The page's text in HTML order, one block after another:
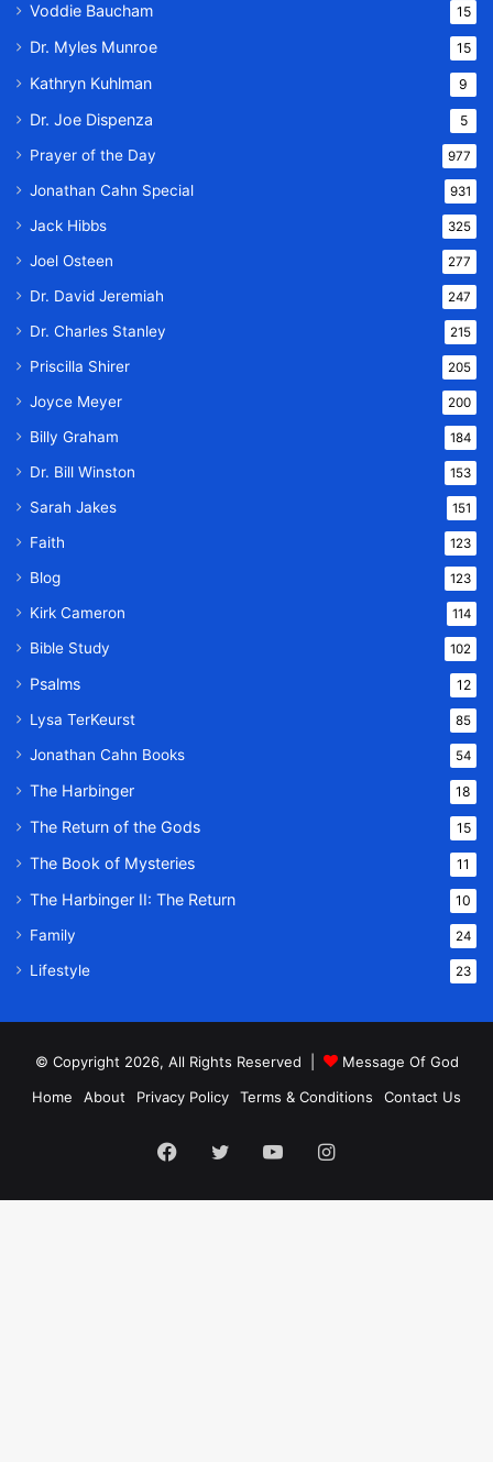
Voddie Baucham 15
Dr. Myles Munroe 15
Kathryn Kuhlman 9
Dr. Joe Dispenza 5
Prayer of the Day 977
Jonathan Cahn Special 931
Jack Hibbs 325
Joel Osteen 277
Dr. David Jeremiah 247
Dr. Charles Stanley 215
Priscilla Shirer 205
Joyce Meyer 200
Billy Graham 184
Dr. Bill Winston 153
Sarah Jakes 151
Faith 123
Blog 123
Kirk Cameron 114
Bible Study 102
Psalms 12
Lysa TerKeurst 85
Jonathan Cahn Books 54
The Harbinger 18
The Return of the Gods 15
The Book of Mysteries 11
The Harbinger II: The Return 10
Family 24
Lifestyle 23
© Copyright 2026, All Rights Reserved |
Message Of God
Home
About Privacy Policy Terms & Conditions Contact Us
Facebook
TwitterYouTubeInstagram